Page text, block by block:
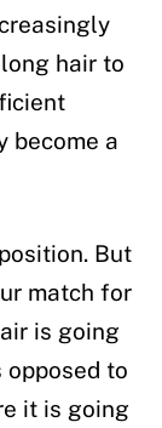
hair to
become a
But
match for
is going
to
it is going